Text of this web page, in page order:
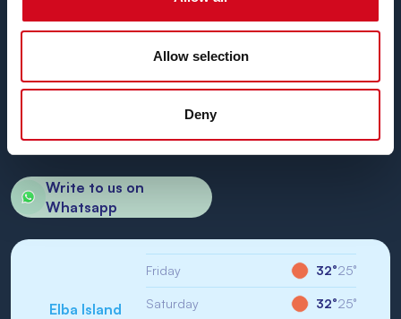
Allow selection
Deny
BN di Navigazione SPA
Share Capital: € 1,000,000.00
Write to us on
Whatsapp
Elba Island
Friday 32°25°
Saturday 32°25°